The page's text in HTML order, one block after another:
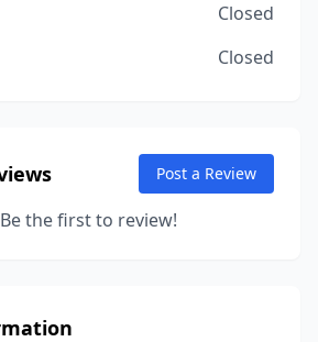
Closed
Closed
Post a Review
the first to review!